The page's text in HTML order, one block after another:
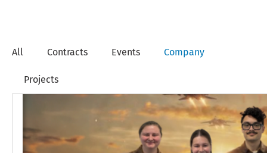
All Contracts Events Company
Projects